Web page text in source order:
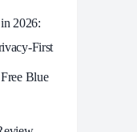
2026:
First
Blue